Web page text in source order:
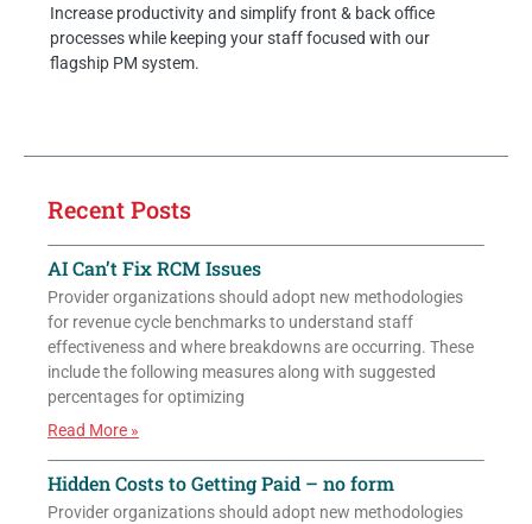
Increase productivity and simplify front & back office
processes while keeping your staff focused with our
flagship PM system.
Recent Posts
AI Can’t Fix RCM Issues
Provider organizations should adopt new methodologies
for revenue cycle benchmarks to understand staff
effectiveness and where breakdowns are occurring. These
include the following measures along with suggested
percentages for optimizing
Read More »
Hidden Costs to Getting Paid – no form
Provider organizations should adopt new methodologies